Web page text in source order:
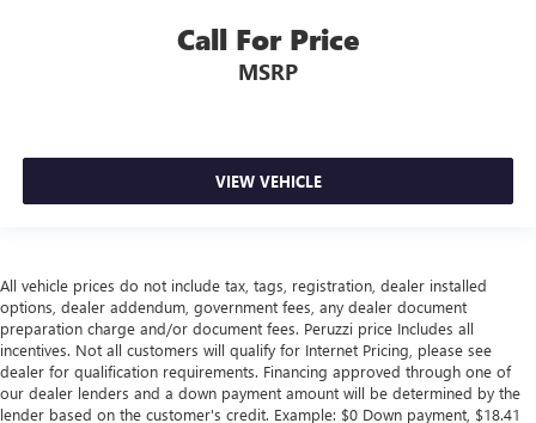
Call For Price
MSRP
VIEW VEHICLE
All vehicle prices do not include tax, tags, registration, dealer installed
options, dealer addendum, government fees, any dealer document
preparation charge and/or document fees. Peruzzi price Includes all
incentives. Not all customers will qualify for Internet Pricing, please see
dealer for qualification requirements. Financing approved through one of
our dealer lenders and a down payment amount will be determined by the
lender based on the customer's credit. Example: $0 Down payment, $18.41